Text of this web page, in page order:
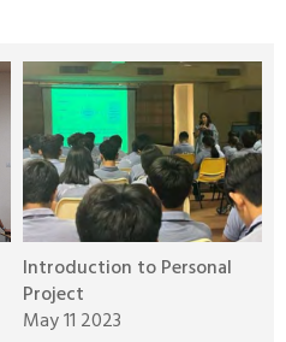
Introduction to Personal
Project
May 11 2023